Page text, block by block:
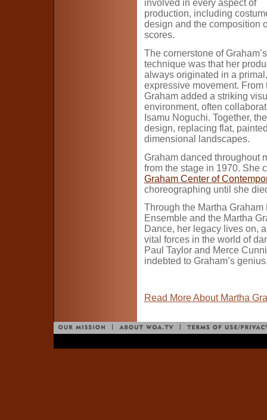
involved in every aspect of
production, including
design and the composition
scores.
The cornerstone of Graham’s
technique was that her
always originated in a primal,
expressive movement. From
Graham added a striking
environment, often
Isamu Noguchi. Together,
design, replacing flat,
dimensional landscapes.
Graham danced throughout
from the stage in 1970. She
Graham Center of
choreographing until she
Through the Martha
Ensemble and the Martha
Dance, her legacy lives on,
vital forces in the world of
Paul Taylor and Merce
indebted to Graham’s
Read More About Martha